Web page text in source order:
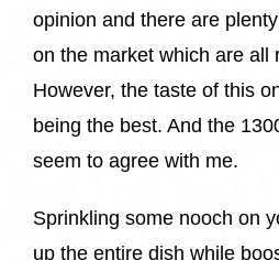
opinion and there are
on the market which are all
However, the taste of this
being the best. And the
seem to agree with me.
Sprinkling some nooch on
up the entire dish while